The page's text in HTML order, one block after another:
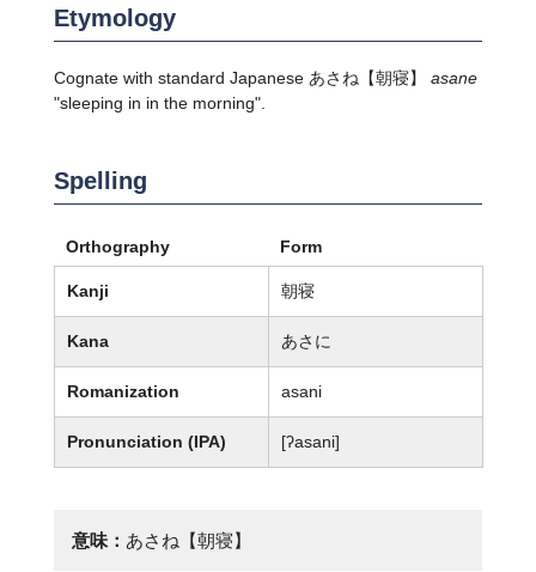
Etymology
Cognate with standard Japanese あさね 【朝寝】 asane
"sleeping in in the morning".
Spelling
Orthography Form
Kanji 朝寝
Kana あさに
Romanization asani
Pronunciation (IPA) [ʔasani]
意味： あさね【朝寝】